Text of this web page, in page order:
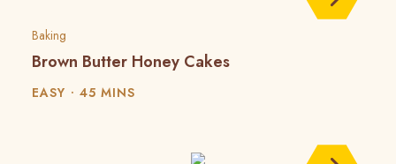
Baking
Brown Butter Honey Cakes
EASY 45 MINS